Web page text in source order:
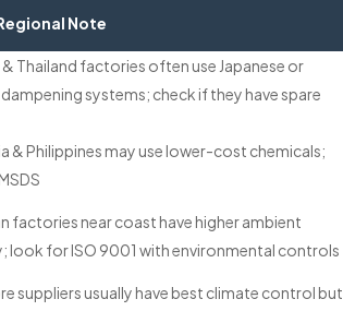
Note
Thailand factories often use Japanese or
systems; check if they have spare
& Philippines may use lower-cost chemicals;
factories near coast have higher ambient
look for ISO 9001 with environmental controls
suppliers usually have best climate control but